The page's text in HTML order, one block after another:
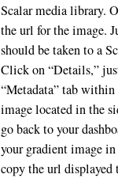
Scalar media library.
the url for the image.
should be taken to a
Click on “Details,”
“Metadata” tab
image located in the
go back to your
your gradient image
copy the url displayed